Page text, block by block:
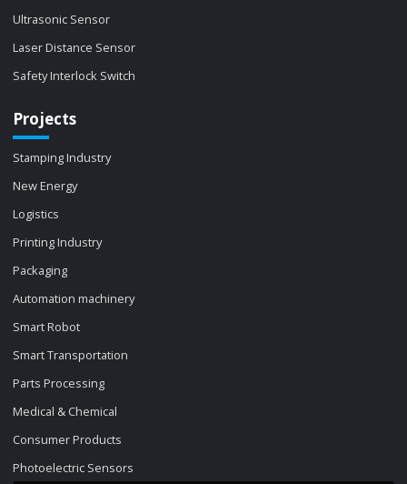
Ultrasonic Sensor
Laser Distance Sensor
Safety Interlock Switch
Projects
Stamping Industry
New Energy
Logistics
Printing Industry
Packaging
Automation machinery
Smart Robot
Smart Transportation
Parts Processing
Medical & Chemical
Consumer Products
Photoelectric Sensors